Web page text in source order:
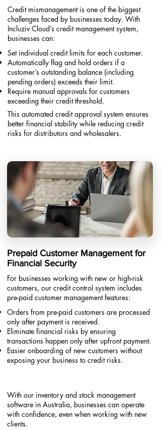
Credit mismanagement is one of the biggest
challenges faced by businesses today. With
Incluziv Cloud’s credit management system,
businesses can:
Set individual credit limits for each customer.
Automatically flag and hold orders if a
customer’s outstanding balance (including
pending orders) exceeds their limit.
Require manual approvals for customers
exceeding their credit threshold.​
This automated credit approval system ensures
better financial stability while reducing credit
risks for distributors and wholesalers.
Prepaid Customer Management for
Financial Security
For businesses working with new or high-risk
customers, our credit control system includes
pre-paid customer management features:
Orders from pre-paid customers are processed
only after payment is received.
Eliminate financial risks by ensuring
transactions happen only after upfront payment.
Easier onboarding of new customers without
exposing your business to credit risks.​
With our inventory and stock management
software in Australia, businesses can operate
with confidence, even when working with new
clients.